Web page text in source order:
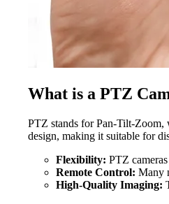
What is a PTZ
PTZ stands for Pan-Tilt-Zoom,
design, making it suitable for
Flexibility: PTZ
Remote Control: Many
High-Quality Imaging: